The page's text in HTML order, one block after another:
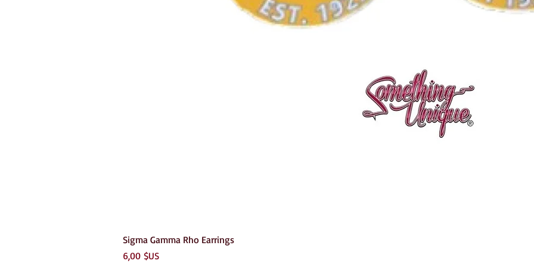
Sigma Gamma Rho Earrings
Prix
6,00 $US